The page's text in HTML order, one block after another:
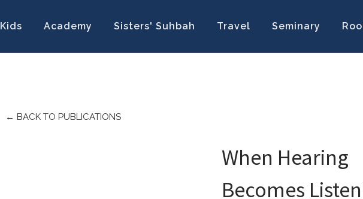
Kids Academy Sisters' Suhbah Travel Seminary
← BACK TO PUBLICATIONS
When Hearing
Becomes